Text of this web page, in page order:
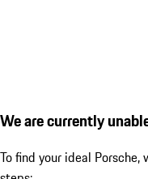
We are currently
To find your ideal